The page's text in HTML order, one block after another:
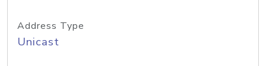
Address Type
Unicast